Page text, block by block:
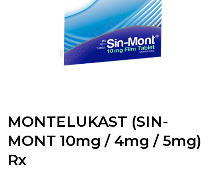
MONTELUKAST (SIN-
MONT 10mg / 4mg / 5mg)
Rx